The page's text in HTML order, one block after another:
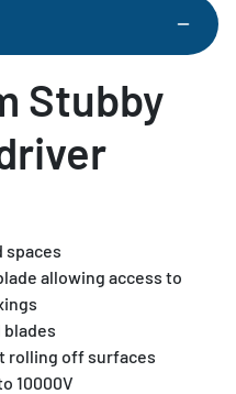
Stubby
spaces
allowing access to
blades
rolling off surfaces
10000V